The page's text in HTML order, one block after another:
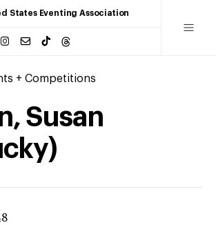
States Eventing Association
+ Competitions
Susan